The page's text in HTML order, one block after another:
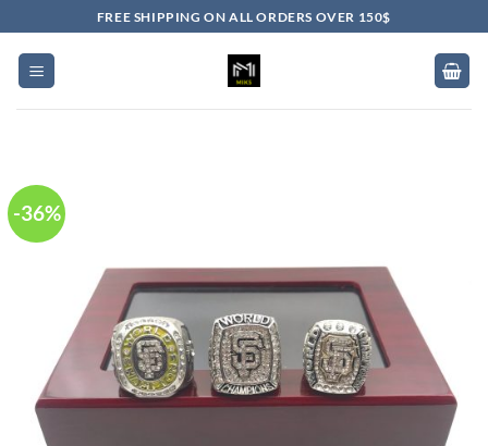
to
content
FREE SHIPPING ON ALL ORDERS OVER 150$
-36%